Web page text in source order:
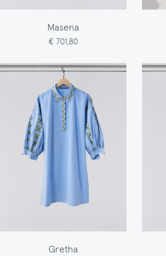
Masena
€ 701,80
Gretha